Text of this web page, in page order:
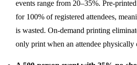
events range from 20–35%. Pre-
for 100% of registered attendees,
is wasted. On-demand printing
only print when an attendee physically